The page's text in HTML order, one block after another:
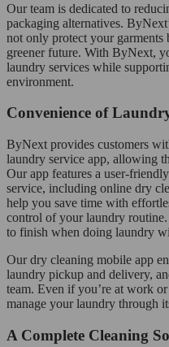
Our team is dedicated to
packaging alternatives.
not only protect your
greener future. With ByNext,
laundry services while
environment.
Convenience of
ByNext provides customers
laundry service app, allowing
Our app features a user-
service, including online dry
help you save time with
control of your laundry
to finish when doing laundry
Our dry cleaning mobile app
laundry pickup and delivery,
team. Even if you’re at work
manage your laundry through
A Complete Cleaning